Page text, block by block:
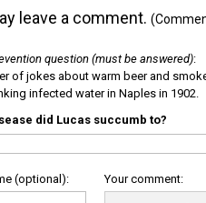
leave a comment.
question (must be answered):
of jokes about warm beer and
infected water in Naples in 1902.
did Lucas succumb to?
(optional): Your comment: